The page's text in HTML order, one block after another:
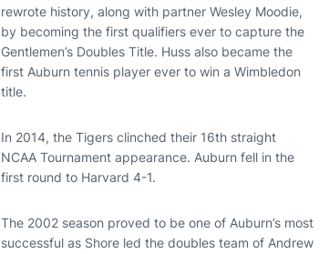
rewrote history, along with partner Wesley Moodie,
by becoming the first qualifiers ever to capture the
Gentlemen’s Doubles Title. Huss also became the
first Auburn tennis player ever to win a Wimbledon
title.
In 2014, the Tigers clinched their 16th straight
NCAA Tournament appearance. Auburn fell in the
first round to Harvard 4-1.
The 2002 season proved to be one of Auburn’s most
successful as Shore led the doubles team of Andrew